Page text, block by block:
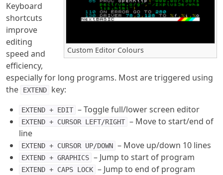
Custom Editor Colours
Keyboard
shortcuts
improve
editing
speed and
efficiency,
especially for long programs. Most are triggered using
the
EXTEND key:
EXTEND + EDIT – Toggle full/lower screen editor
EXTEND + CURSOR LEFT/RIGHT – Move to start/end of
line
EXTEND + CURSOR UP/DOWN – Move up/down 10 lines
EXTEND + GRAPHICS – Jump to start of program
EXTEND + CAPS LOCK – Jump to end of program